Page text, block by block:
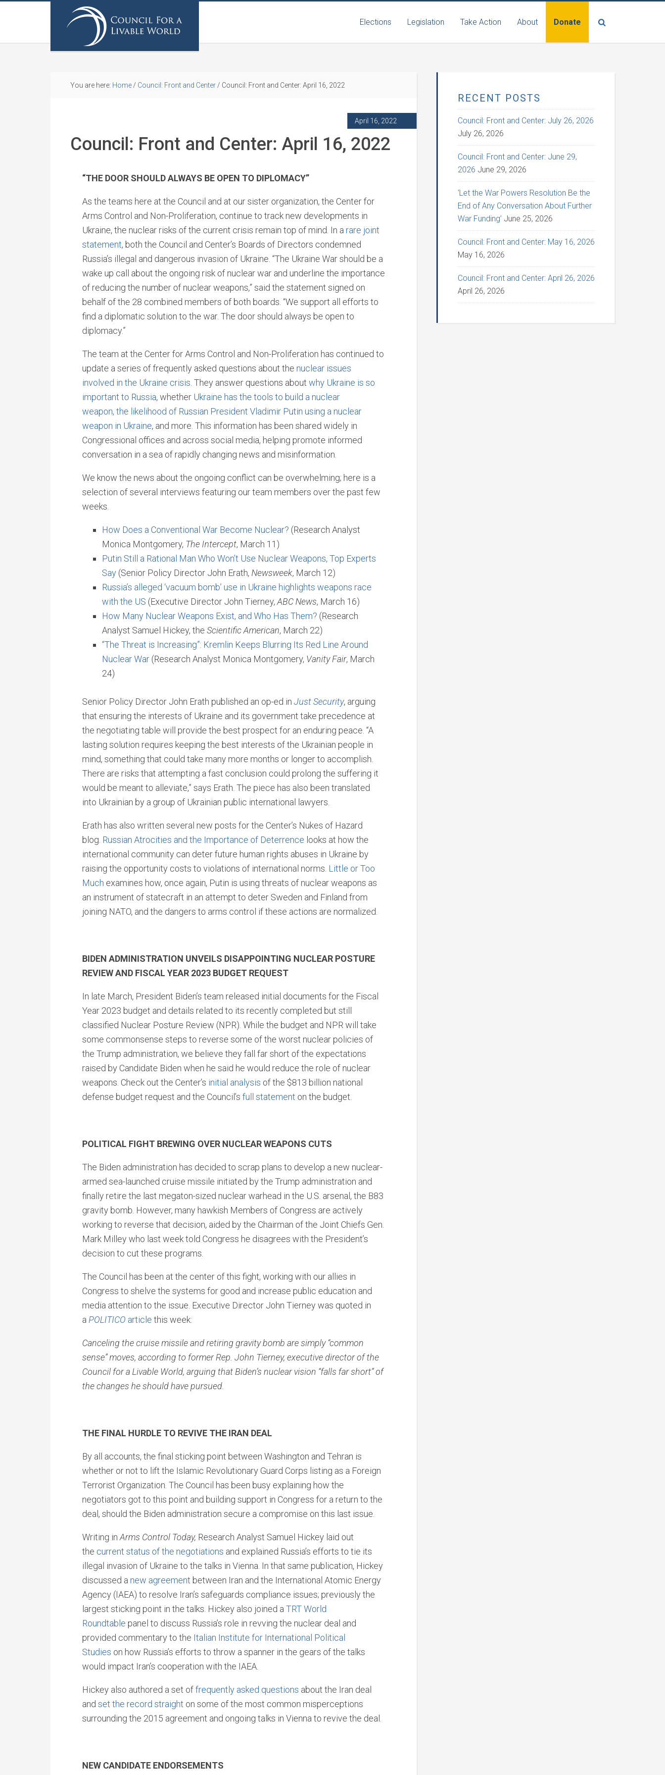
Elections Legislation Take Action About Donate
You are here: Home / Council: Front and Center / Council: Front and Center: April 16, 2022
April 16, 2022
Council: Front and Center: April 16, 2022
“THE DOOR SHOULD ALWAYS BE OPEN TO DIPLOMACY”
As the teams here at the Council and at our sister organization, the Center for
Arms Control and Non-Proliferation, continue to track new developments in
Ukraine, the nuclear risks of the current crisis remain top of mind. In a rare joint
statement, both the Council and Center’s Boards of Directors condemned
Russia’s illegal and dangerous invasion of Ukraine. “The Ukraine War should be a
wake up call about the ongoing risk of nuclear war and underline the importance
of reducing the number of nuclear weapons,” said the statement signed on
behalf of the 28 combined members of both boards. “We support all efforts to
find a diplomatic solution to the war. The door should always be open to
diplomacy.”
The team at the Center for Arms Control and Non-Proliferation has continued to
update a series of frequently asked questions about the nuclear issues
involved in the Ukraine crisis . They answer questions about why Ukraine is so
important to Russia, whether Ukraine has the tools to build a nuclear
weapon, the likelihood of Russian President Vladimir Putin using a nuclear
weapon in Ukraine, and more. This information has been shared widely in
Congressional offices and across social media, helping promote informed
conversation in a sea of rapidly changing news and misinformation.
We know the news about the ongoing conflict can be overwhelming; here is a
selection of several interviews featuring our team members over the past few
weeks.
How Does a Conventional War Become Nuclear? (Research Analyst
Monica Montgomery, The Intercept, March 11)
Putin Still a Rational Man Who Won’t Use Nuclear Weapons, Top Experts
Say (Senior Policy Director John Erath, Newsweek, March 12)
Russia’s alleged ‘vacuum bomb’ use in Ukraine highlights weapons race
with the US (Executive Director John Tierney, ABC News, March 16)
How Many Nuclear Weapons Exist, and Who Has Them? (Research
Analyst Samuel Hickey, the Scientific American, March 22)
“The Threat is Increasing”: Kremlin Keeps Blurring Its Red Line Around
Nuclear War (Research Analyst Monica Montgomery, Vanity Fair, March
24)
Senior Policy Director John Erath published an op-ed in Just Security, arguing
that ensuring the interests of Ukraine and its government take precedence at
the negotiating table will provide the best prospect for an enduring peace. “A
lasting solution requires keeping the best interests of the Ukrainian people in
mind, something that could take many more months or longer to accomplish.
There are risks that attempting a fast conclusion could prolong the suffering it
would be meant to alleviate,” says Erath. The piece has also been translated
into Ukrainian by a group of Ukrainian public international lawyers.
Erath has also written several new posts for the Center’s Nukes of Hazard
blog. Russian Atrocities and the Importance of Deterrence looks at how the
international community can deter future human rights abuses in Ukraine by
raising the opportunity costs to violations of international norms. Little or Too
Much examines how, once again, Putin is using threats of nuclear weapons as
an instrument of statecraft in an attempt to deter Sweden and Finland from
joining NATO, and the dangers to arms control if these actions are normalized.
BIDEN ADMINISTRATION UNVEILS DISAPPOINTING NUCLEAR POSTURE
REVIEW AND FISCAL YEAR 2023 BUDGET REQUEST
In late March, President Biden’s team released initial documents for the Fiscal
Year 2023 budget and details related to its recently completed but still
classified Nuclear Posture Review (NPR). While the budget and NPR will take
some commonsense steps to reverse some of the worst nuclear policies of
the Trump administration, we believe they fall far short of the expectations
raised by Candidate Biden when he said he would reduce the role of nuclear
weapons. Check out the Center’s initial analysis of the $813 billion national
defense budget request and the Council’s full statement on the budget.
POLITICAL FIGHT BREWING OVER NUCLEAR WEAPONS CUTS
The Biden administration has decided to scrap plans to develop a new nuclear-
armed sea-launched cruise missile initiated by the Trump administration and
finally retire the last megaton-sized nuclear warhead in the U.S. arsenal, the B83
gravity bomb. However, many hawkish Members of Congress are actively
working to reverse that decision, aided by the Chairman of the Joint Chiefs Gen.
Mark Milley who last week told Congress he disagrees with the President’s
decision to cut these programs.
The Council has been at the center of this fight, working with our allies in
Congress to shelve the systems for good and increase public education and
media attention to the issue. Executive Director John Tierney was quoted in
a POLITICO article this week:
Canceling the cruise missile and retiring gravity bomb are simply “common
sense” moves, according to former Rep. John Tierney, executive director of the
Council for a Livable World, arguing that Biden’s nuclear vision “falls far short” of
the changes he should have pursued.
THE FINAL HURDLE TO REVIVE THE IRAN DEAL
By all accounts, the final sticking point between Washington and Tehran is
whether or not to lift the Islamic Revolutionary Guard Corps listing as a Foreign
Terrorist Organization. The Council has been busy explaining how the
negotiators got to this point and building support in Congress for a return to the
deal, should the Biden administration secure a compromise on this last issue.
Writing in Arms Control Today, Research Analyst Samuel Hickey laid out
the current status of the negotiations and explained Russia’s efforts to tie its
illegal invasion of Ukraine to the talks in Vienna. In that same publication, Hickey
discussed a new agreement between Iran and the International Atomic Energy
Agency (IAEA) to resolve Iran’s safeguards compliance issues; previously the
largest sticking point in the talks. Hickey also joined a TRT World
Roundtable panel to discuss Russia’s role in revving the nuclear deal and
provided commentary to the Italian Institute for International Political
Studies on how Russia’s efforts to throw a spanner in the gears of the talks
would impact Iran’s cooperation with the IAEA.
Hickey also authored a set offrequently asked questions about the Iran deal
and set the record straight on some of the most common misperceptions
surrounding the 2015 agreement and ongoing talks in Vienna to revive the deal.
NEW CANDIDATE ENDORSEMENTS
RECENT POSTS
Council: Front and Center: July 26, 2026
July 26, 2026
Council: Front and Center: June 29,
2026 June 29, 2026
‘Let the War Powers Resolution Be the
End of Any Conversation About Further
War Funding’ June 25, 2026
Council: Front and Center: May 16, 2026
May 16, 2026
Council: Front and Center: April 26, 2026
April 26, 2026